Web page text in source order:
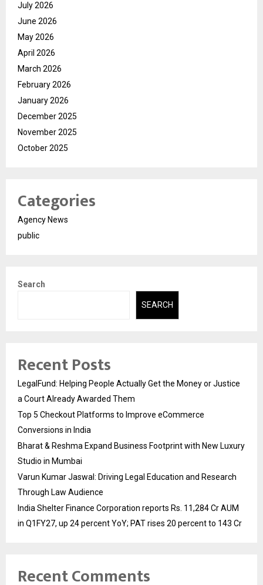
July 2026
June 2026
May 2026
April 2026
March 2026
February 2026
January 2026
December 2025
November 2025
October 2025
Categories
Agency News
public
Search
SEARCH
Recent Posts
LegalFund: Helping People Actually Get the Money or Justice
a Court Already Awarded Them
Top 5 Checkout Platforms to Improve eCommerce
Conversions in India
Bharat & Reshma Expand Business Footprint with New Luxury
Studio in Mumbai
Varun Kumar Jaswal: Driving Legal Education and Research
Through Law Audience
India Shelter Finance Corporation reports Rs. 11,284 Cr AUM
in Q1FY27, up 24 percent YoY; PAT rises 20 percent to 143 Cr
Recent Comments